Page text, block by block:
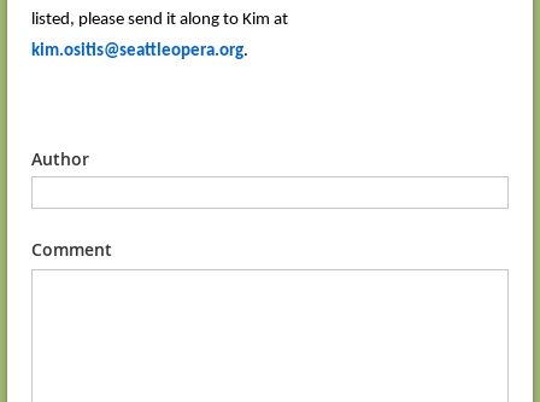
listed, please send it along to Kim at
kim.ositis@seattleopera.org.
Author
Comment